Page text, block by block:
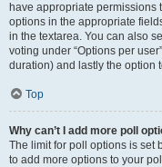
have appropriate permissions
options in the appropriate
in the textarea. You can also
voting under “Options per
duration) and lastly the option
Top
Why can’t I add more poll
The limit for poll options is set
to add more options to your